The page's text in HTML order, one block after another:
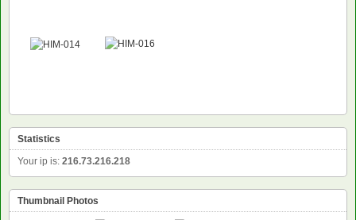
Statistics
Your ip is: 216.73.216.218
Thumbnail Photos